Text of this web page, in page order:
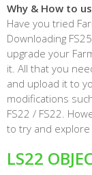
Why & How to
Have you tried
Downloading
upgrade your
it. All that you
and upload it to
modifications
FS22 / FS22.
to try and explore
LS22